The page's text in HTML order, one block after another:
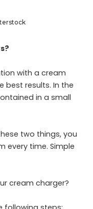
with a cream
best results. In the
in a small
two things, you
every time. Simple
cream charger?